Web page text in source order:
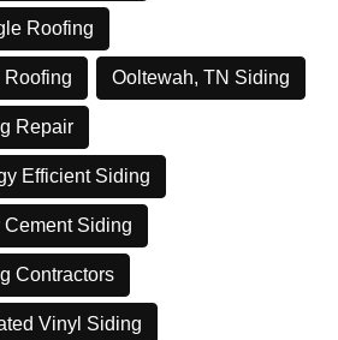
Roofing
Roofing Ooltewah, TN Siding
Repair
Efficient Siding
Siding
Contractors
Vinyl Siding